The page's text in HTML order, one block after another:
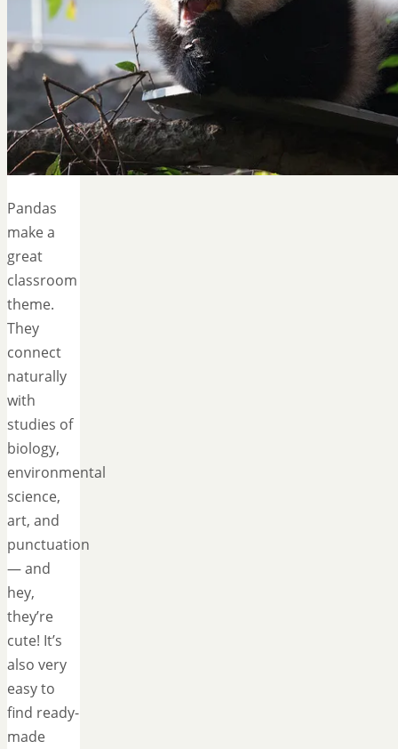
Pandas
make a
great
classroom
theme.
They
connect
naturally
with
studies of
biology,
environmental
science,
art, and
punctuation
— and
hey,
they’re
cute! It’s
also very
easy to
find ready-
made